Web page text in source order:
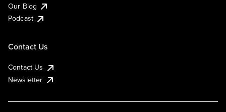
Our Blog
Podcast
Contact Us
Contact Us
Newsletter